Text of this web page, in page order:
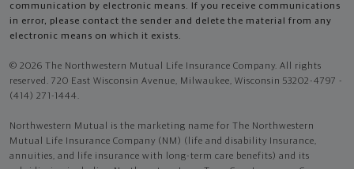
communication by electronic means. If you receive communications
in error, please contact the sender and delete the material from any
electronic means on which it exists.
© 2026 The Northwestern Mutual Life Insurance Company. All rights
reserved. 720 East Wisconsin Avenue, Milwaukee, Wisconsin 53202-4797 -
(414) 271-1444.
Northwestern Mutual is the marketing name for The Northwestern
Mutual Life Insurance Company (NM) (life and disability Insurance,
annuities, and life insurance with long-term care benefits) and its